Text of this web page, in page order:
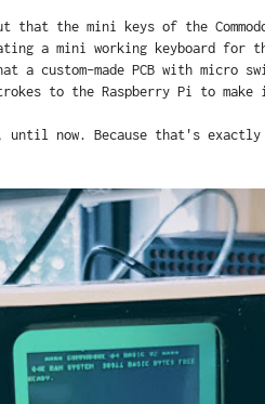
that the mini keys of the
a mini working keyboard for
a custom-made PCB with micro
to the Raspberry Pi to
now. Because that's exactly